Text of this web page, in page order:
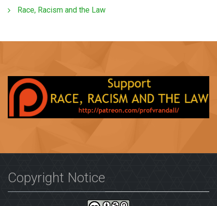
Race, Racism and the Law
Copyright Notice